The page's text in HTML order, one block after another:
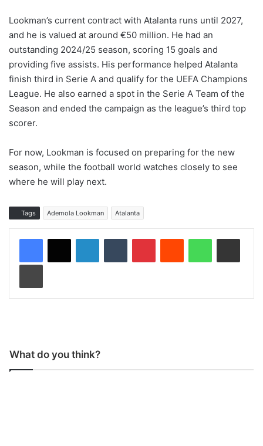
Lookman’s current contract with Atalanta runs until 2027,
and he is valued at around €50 million. He had an
outstanding 2024/25 season, scoring 15 goals and
providing five assists. His performance helped Atalanta
finish third in Serie A and qualify for the UEFA Champions
League. He also earned a spot in the Serie A Team of the
Season and ended the campaign as the league’s third top
scorer.
For now, Lookman is focused on preparing for the new
season, while the football world watches closely to see
where he will play next.
Tags Ademola Lookman Atalanta
What do you think?